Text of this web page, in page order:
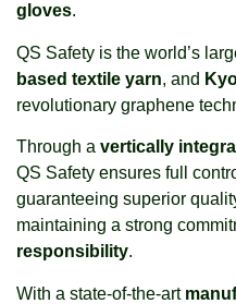
gloves.
QS Safety is the world’s
based textile yarn, and
revolutionary graphene
Through a vertically
QS Safety ensures full
guaranteeing superior
maintaining a strong
responsibility.
With a state-of-the-art